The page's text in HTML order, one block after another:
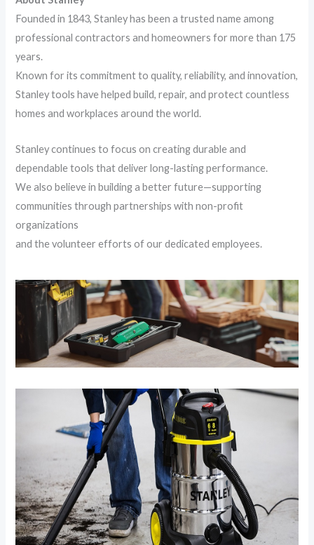
Founded in 1843, Stanley has been a trusted name among
professional contractors and homeowners for more than 175
years.
Known for its commitment to quality, reliability, and innovation,
Stanley tools have helped build, repair, and protect countless
homes and workplaces around the world.
Stanley continues to focus on creating durable and
dependable tools that deliver long-lasting performance.
We also believe in building a better future—supporting
communities through partnerships with non-profit
organizations
and the volunteer efforts of our dedicated employees.